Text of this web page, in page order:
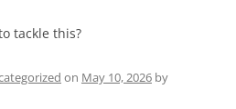
tackle this?
on May 10, 2026 by